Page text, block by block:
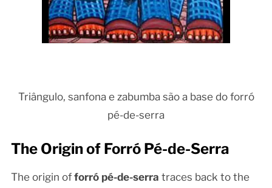
Triângulo, sanfona e zabumba são a base do forró
pé-de-serra
The Origin of Forró Pé-de-Serra
The origin of forró pé-de-serra traces back to the